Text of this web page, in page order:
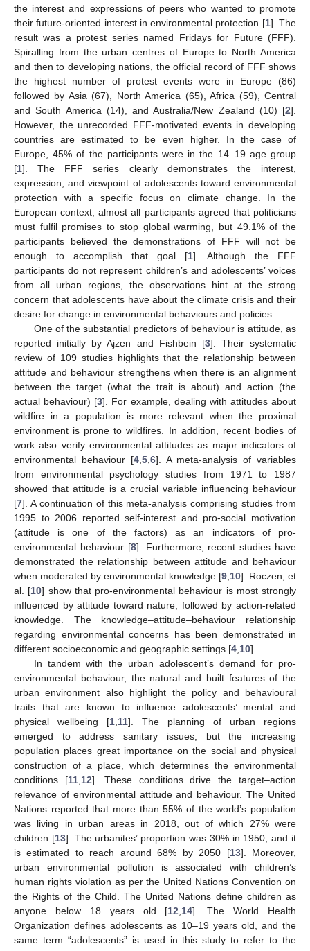
the interest and expressions of peers who wanted to promote
their future-oriented interest in environmental protection [1]. The
result was a protest series named Fridays for Future (FFF).
Spiralling from the urban centres of Europe to North America
and then to developing nations, the official record of FFF shows
the highest number of protest events were in Europe (86)
followed by Asia (67), North America (65), Africa (59), Central
and South America (14), and Australia/New Zealand (10) [2].
However, the unrecorded FFF-motivated events in developing
countries are estimated to be even higher. In the case of
Europe, 45% of the participants were in the 14–19 age group
[1]. The FFF series clearly demonstrates the interest,
expression, and viewpoint of adolescents toward environmental
protection with a specific focus on climate change. In the
European context, almost all participants agreed that politicians
must fulfil promises to stop global warming, but 49.1% of the
participants believed the demonstrations of FFF will not be
enough to accomplish that goal [1]. Although the FFF
participants do not represent children’s and adolescents’ voices
from all urban regions, the observations hint at the strong
concern that adolescents have about the climate crisis and their
desire for change in environmental behaviours and policies.
One of the substantial predictors of behaviour is attitude, as
reported initially by Ajzen and Fishbein [3]. Their systematic
review of 109 studies highlights that the relationship between
attitude and behaviour strengthens when there is an alignment
between the target (what the trait is about) and action (the
actual behaviour) [3]. For example, dealing with attitudes about
wildfire in a population is more relevant when the proximal
environment is prone to wildfires. In addition, recent bodies of
work also verify environmental attitudes as major indicators of
environmental behaviour [4, 5, 6]. A meta-analysis of variables
from environmental psychology studies from 1971 to 1987
showed that attitude is a crucial variable influencing behaviour
[7]. A continuation of this meta-analysis comprising studies from
1995 to 2006 reported self-interest and pro-social motivation
(attitude is one of the factors) as an indicators of pro-
environmental behaviour [8]. Furthermore, recent studies have
demonstrated the relationship between attitude and behaviour
when moderated by environmental knowledge [9 10]. Roczen, et
al. [10] show that pro-environmental behaviour is most strongly
influenced by attitude toward nature, followed by action-related
knowledge. The knowledge–attitude–behaviour relationship
regarding environmental concerns has been demonstrated in
different socioeconomic and geographic settings [4 10].
In tandem with the urban adolescent’s demand for pro-
environmental behaviour, the natural and built features of the
urban environment also highlight the policy and behavioural
traits that are known to influence adolescents’ mental and
physical wellbeing [1 11]. The planning of urban regions
emerged to address sanitary issues, but the increasing
population places great importance on the social and physical
construction of a place, which determines the environmental
conditions [11, 12]. These conditions drive the target–action
relevance of environmental attitude and behaviour. The United
Nations reported that more than 55% of the world’s population
was living in urban areas in 2018, out of which 27% were
children [13]. The urbanites’ proportion was 30% in 1950, and it
is estimated to reach around 68% by 2050 [13]. Moreover,
urban environmental pollution is associated with children’s
human rights violation as per the United Nations Convention on
the Rights of the Child. The United Nations define children as
anyone below 18 years old [12 14]. The World Health
Organization defines adolescents as 10–19 years old, and the
same term “adolescents” is used in this study to refer to the